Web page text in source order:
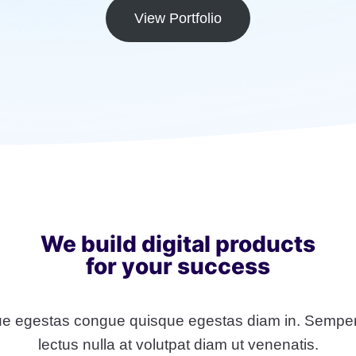
View Portfolio
We build digital products
for your success
egestas congue quisque egestas diam in.
lectus nulla at volutpat diam ut venenatis.